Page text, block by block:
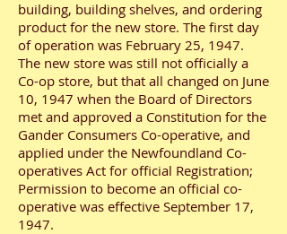
building, building shelves, and ordering
product for the new store. The first day
of operation was February 25, 1947.
The new store was still not officially a
Co-op store, but that all changed on June
10, 1947 when the Board of Directors
met and approved a Constitution for the
Gander Consumers Co-operative, and
applied under the Newfoundland Co-
operatives Act for official Registration;
Permission to become an official co-
operative was effective September 17,
1947.